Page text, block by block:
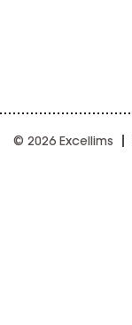
© 2026 Excellims